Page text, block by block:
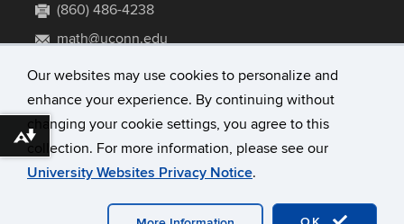
Our websites may use cookies to personalize and
enhance your experience. By continuing without
changing your cookie settings, you agree to this
collection. For more information, please see our
University Websites Privacy Notice.
(860) 486-4238
math@uconn.edu
341 Mansfield Road U1009
Storrs, Connecticut 06269-1009
Disclaimers, Privacy & Copyright
Accessibility
Download alternative formats ...